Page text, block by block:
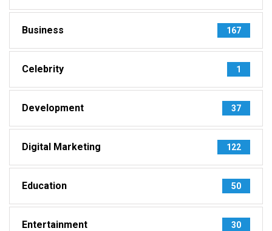
Business 167
Celebrity 1
Development 37
Digital Marketing 122
Education 50
Entertainment 30